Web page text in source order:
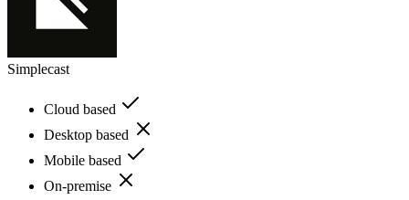
Simplecast
Cloud based
Desktop based
Mobile based
On-premise